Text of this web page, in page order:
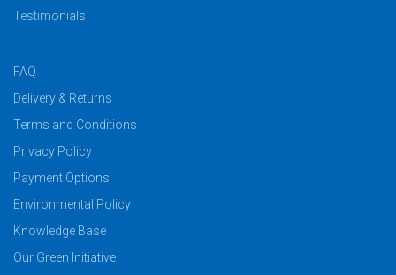
Testimonials
FAQ
Delivery & Returns
Terms and Conditions
Privacy Policy
Payment Options
Environmental Policy
Knowledge Base
Our Green Initiative